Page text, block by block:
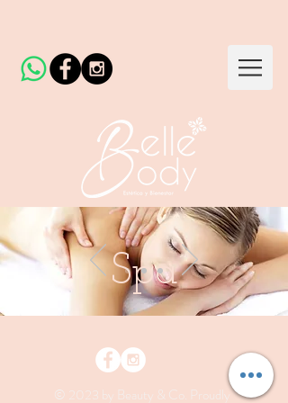
Spa
© 2023 by Beauty & Co. Proudly